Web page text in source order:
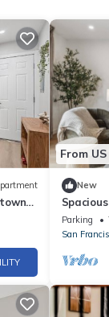
From
New
Parking
San